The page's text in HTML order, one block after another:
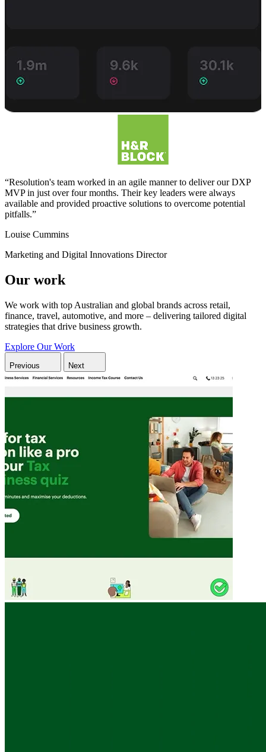
“Resolution's team worked in an agile manner to deliver our DXP
MVP in just over four months. Their key leaders were always
available and provided proactive solutions to overcome potential
pitfalls.”
Louise Cummins
Marketing and Digital Innovations Director
Our work
We work with top Australian and global brands across retail,
finance, travel, automotive, and more – delivering tailored digital
strategies that drive business growth.
Explore Our Work
Previous Next